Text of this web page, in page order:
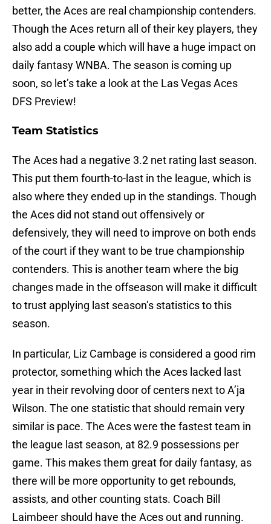
better, the Aces are real championship contenders.
Though the Aces return all of their key players, they
also add a couple which will have a huge impact on
daily fantasy WNBA. The season is coming up
soon, so let’s take a look at the Las Vegas Aces
DFS Preview!
Team Statistics
The Aces had a negative 3.2 net rating last season.
This put them fourth-to-last in the league, which is
also where they ended up in the standings. Though
the Aces did not stand out offensively or
defensively, they will need to improve on both ends
of the court if they want to be true championship
contenders. This is another team where the big
changes made in the offseason will make it difficult
to trust applying last season’s statistics to this
season.
In particular, Liz Cambage is considered a good rim
protector, something which the Aces lacked last
year in their revolving door of centers next to A’ja
Wilson. The one statistic that should remain very
similar is pace. The Aces were the fastest team in
the league last season, at 82.9 possessions per
game. This makes them great for daily fantasy, as
there will be more opportunity to get rebounds,
assists, and other counting stats. Coach Bill
Laimbeer should have the Aces out and running.